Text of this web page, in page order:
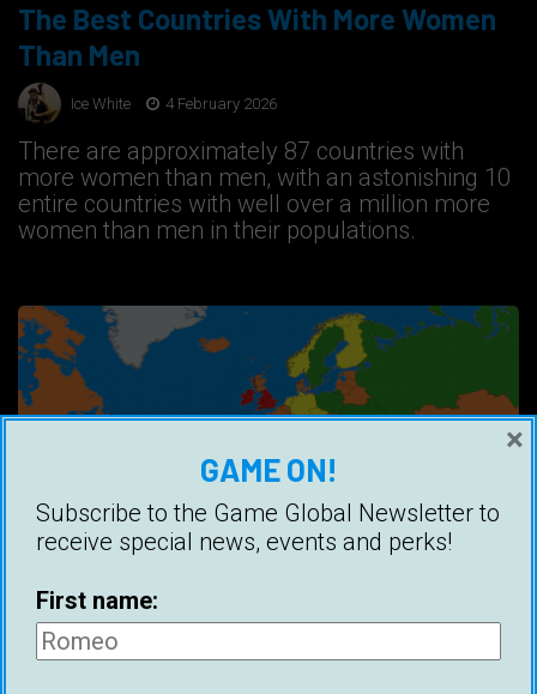
The Best Countries With More Women
Than Men
Ice White 4 February 2026
There are approximately 87 countries with
more women than men, with an astonishing 10
entire countries with well over a million more
women than men in their populations.
Countries With The Most Attractive
GAME ON!
Subscribe to the Game Global Newsletter to
receive special news, events and perks!
First name:
×